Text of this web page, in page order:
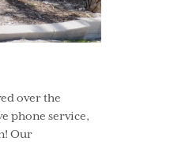
over the
phone service,
Our